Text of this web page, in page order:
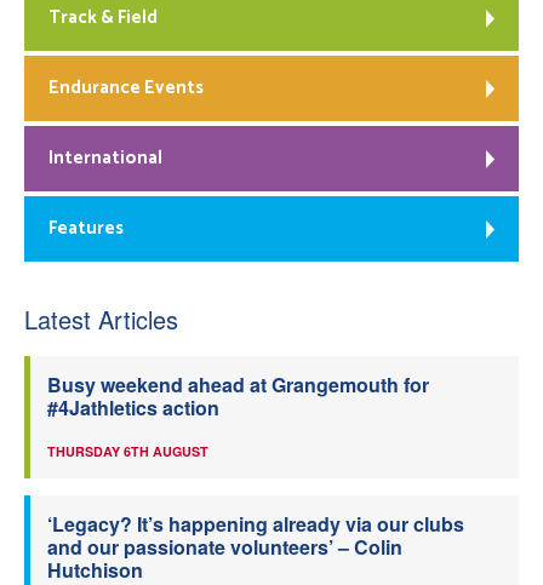
Track & Field
Endurance Events
International
Features
Latest Articles
Busy weekend ahead at Grangemouth for
#4Jathletics action
THURSDAY 6TH AUGUST
‘Legacy? It’s happening already via our clubs
and our passionate volunteers’ – Colin
Hutchison